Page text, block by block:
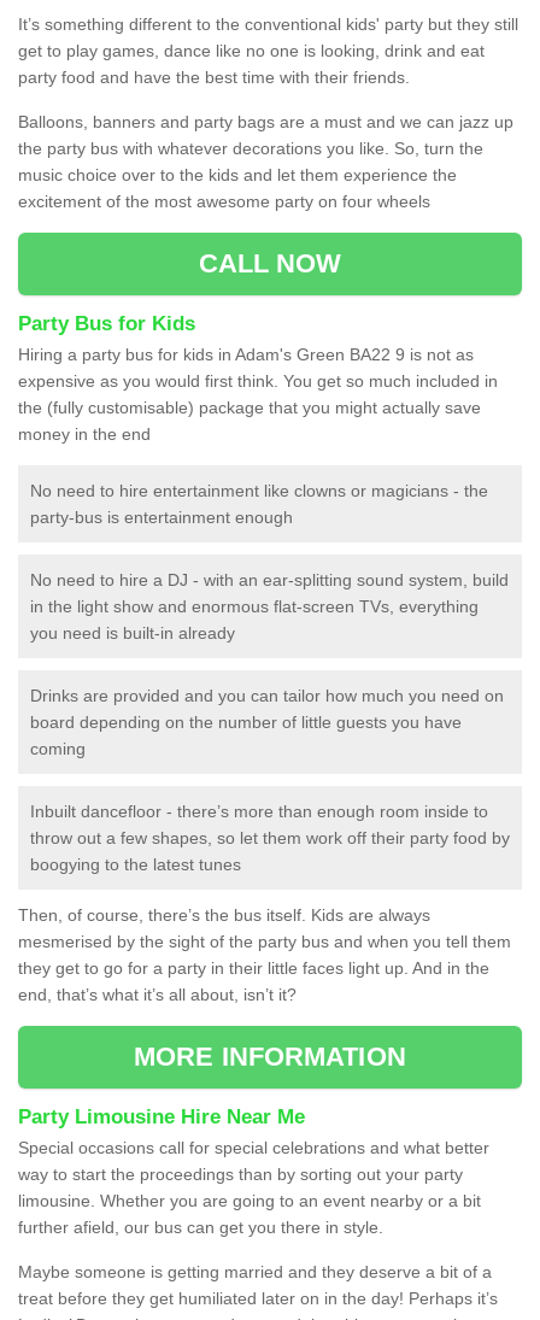
It’s something different to the conventional kids' party but they still
get to play games, dance like no one is looking, drink and eat
party food and have the best time with their friends.
Balloons, banners and party bags are a must and we can jazz up
the party bus with whatever decorations you like. So, turn the
music choice over to the kids and let them experience the
excitement of the most awesome party on four wheels
CALL NOW
Party Bus for Kids
Hiring a party bus for kids in Adam's Green BA22 9 is not as
expensive as you would first think. You get so much included in
the (fully customisable) package that you might actually save
money in the end
No need to hire entertainment like clowns or magicians - the
party-bus is entertainment enough
No need to hire a DJ - with an ear-splitting sound system, build
in the light show and enormous flat-screen TVs, everything
you need is built-in already
Drinks are provided and you can tailor how much you need on
board depending on the number of little guests you have
coming
Inbuilt dancefloor - there’s more than enough room inside to
throw out a few shapes, so let them work off their party food by
boogying to the latest tunes
Then, of course, there’s the bus itself. Kids are always
mesmerised by the sight of the party bus and when you tell them
they get to go for a party in their little faces light up. And in the
end, that’s what it’s all about, isn’t it?
MORE INFORMATION
Party Limousine Hire Near Me
Special occasions call for special celebrations and what better
way to start the proceedings than by sorting out your party
limousine. Whether you are going to an event nearby or a bit
further afield, our bus can get you there in style.
Maybe someone is getting married and they deserve a bit of a
treat before they get humiliated later on in the day! Perhaps it’s